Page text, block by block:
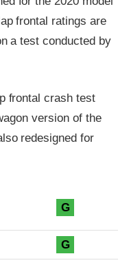
frontal ratings are
a test conducted by
frontal crash test
version of the
redesigned for
G
G